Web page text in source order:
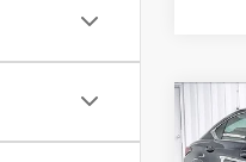
2022